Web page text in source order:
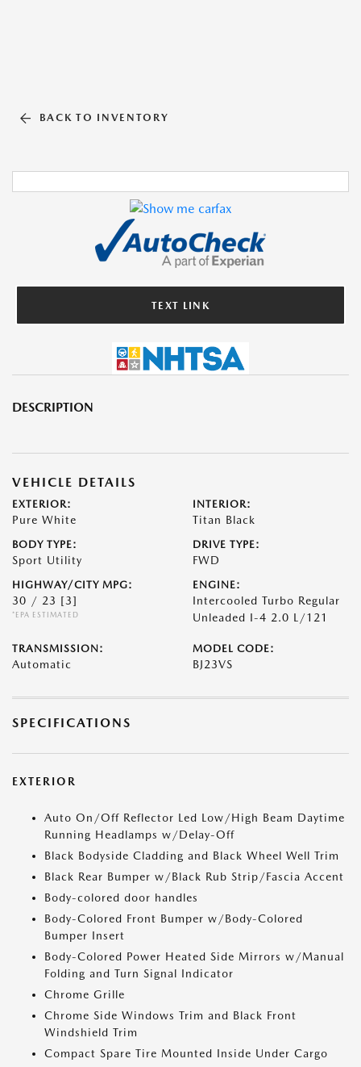
BACK TO INVENTORY
TEXT LINK
DESCRIPTION
VEHICLE DETAILS
EXTERIOR:
Pure White
INTERIOR:
Titan Black
BODY TYPE:
Sport Utility
DRIVE TYPE:
FWD
HIGHWAY/CITY MPG:
30 / 23 [3]
*EPA ESTIMATED
ENGINE:
Intercooled Turbo Regular
Unleaded I-4 2.0 L/121
TRANSMISSION:
Automatic
MODEL CODE:
BJ23VS
SPECIFICATIONS
EXTERIOR
Auto On/Off Reflector Led Low/High Beam Daytime
Running Headlamps w/Delay-Off
Black Bodyside Cladding and Black Wheel Well Trim
Black Rear Bumper w/Black Rub Strip/Fascia Accent
Body-colored door handles
Body-Colored Front Bumper w/Body-Colored
Bumper Insert
Body-Colored Power Heated Side Mirrors w/Manual
Folding and Turn Signal Indicator
Chrome Grille
Chrome Side Windows Trim and Black Front
Windshield Trim
Compact Spare Tire Mounted Inside Under Cargo